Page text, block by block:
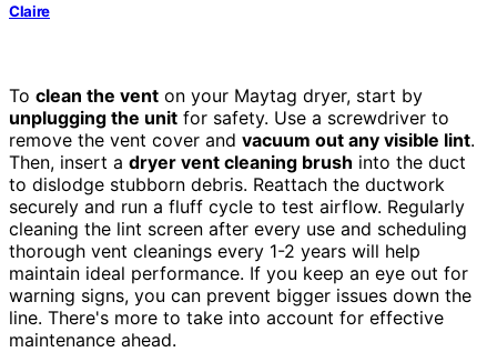
Claire
To clean the vent on your Maytag dryer, start by
unplugging the unit for safety. Use a screwdriver to
remove the vent cover and vacuum out any visible lint.
Then, insert a dryer vent cleaning brush into the duct
to dislodge stubborn debris. Reattach the ductwork
securely and run a fluff cycle to test airflow. Regularly
cleaning the lint screen after every use and scheduling
thorough vent cleanings every 1-2 years will help
maintain ideal performance. If you keep an eye out for
warning signs, you can prevent bigger issues down the
line. There's more to take into account for effective
maintenance ahead.